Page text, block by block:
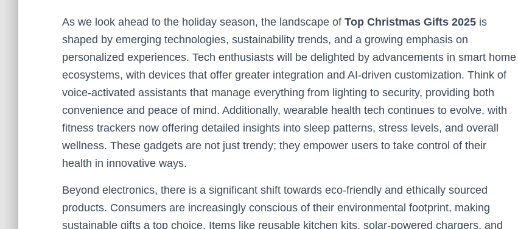
As we look ahead to the holiday season, the landscape of Top Christmas Gifts 2025 is
shaped by emerging technologies, sustainability trends, and a growing emphasis on
personalized experiences. Tech enthusiasts will be delighted by advancements in smart home
ecosystems, with devices that offer greater integration and AI-driven customization. Think of
voice-activated assistants that manage everything from lighting to security, providing both
convenience and peace of mind. Additionally, wearable health tech continues to evolve, with
fitness trackers now offering detailed insights into sleep patterns, stress levels, and overall
wellness. These gadgets are not just trendy; they empower users to take control of their
health in innovative ways.
Beyond electronics, there is a significant shift towards eco-friendly and ethically sourced
products. Consumers are increasingly conscious of their environmental footprint, making
sustainable gifts a top choice. Items like reusable kitchen kits, solar-powered chargers, and